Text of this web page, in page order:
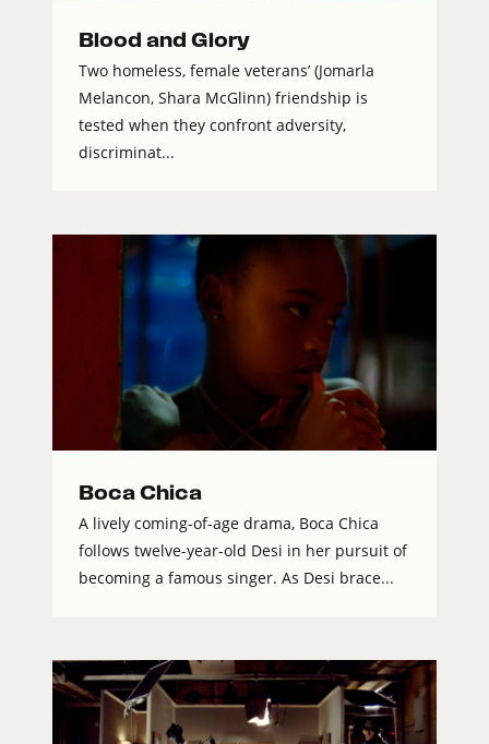
Blood and Glory
Two homeless, female veterans’ (Jomarla
Melancon, Shara McGlinn) friendship is
tested when they confront adversity,
discriminat...
Boca Chica
A lively coming-of-age drama, Boca Chica
follows twelve-year-old Desi in her pursuit of
becoming a famous singer. As Desi brace...